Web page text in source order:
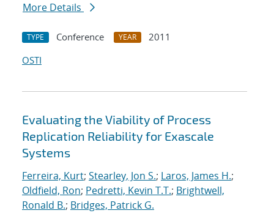
More Details
TYPE Conference YEAR
2011
OSTI
Evaluating the Viability of Process
Replication Reliability for Exascale
Systems
Ferreira, Kurt; Stearley, Jon S.; Laros, James H.;
Oldfield, Ron; Pedretti, Kevin T.T.; Brightwell,
Ronald B.; Bridges, Patrick G.